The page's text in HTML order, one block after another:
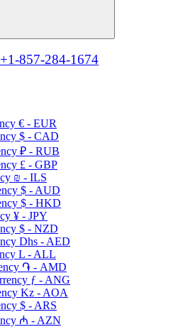
+1-857-284-1674
€ - EUR
$ - CAD
₽ - RUB
£ - GBP
₪ - ILS
$ - AUD
$ - HKD
¥ - JPY
$ - NZD
Dhs - AED
L - ALL
֏ - AMD
ƒ - ANG
Kz - AOA
$ - ARS
₼ - AZN